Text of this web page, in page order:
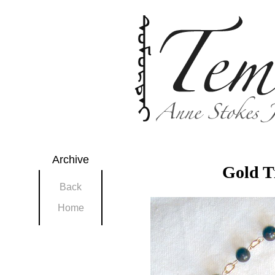
Archive
Back
Home
Gold